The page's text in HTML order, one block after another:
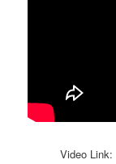
Video Link: